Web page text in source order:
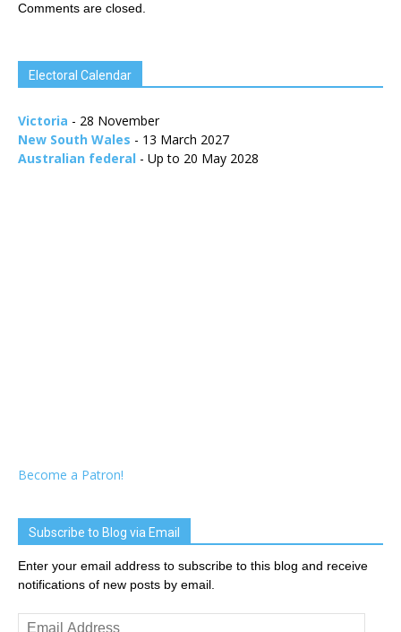
Comments are closed.
Electoral Calendar
Victoria - 28 November
New South Wales - 13 March 2027
Australian federal - Up to 20 May 2028
Become a Patron!
Subscribe to Blog via Email
Enter your email address to subscribe to this blog and receive
notifications of new posts by email.
Email